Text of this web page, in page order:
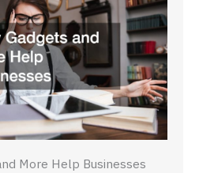
More Help Businesses